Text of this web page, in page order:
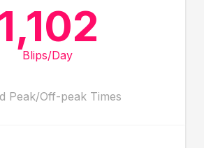
Blips/Day
Peak/Off-peak Times